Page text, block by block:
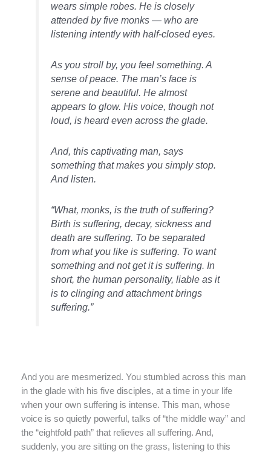
wears simple robes. He is closely
attended by five monks — who are
listening intently with half-closed eyes.
As you stroll by, you feel something. A
sense of peace. The man’s face is
serene and beautiful. He almost
appears to glow. His voice, though not
loud, is heard even across the glade.
And, this captivating man, says
something that makes you simply stop.
And listen.
“What, monks, is the truth of suffering?
Birth is suffering, decay, sickness and
death are suffering. To be separated
from what you like is suffering. To want
something and not get it is suffering. In
short, the human personality, liable as it
is to clinging and attachment brings
suffering.”
And you are mesmerized. You stumbled across this man
in the glade with his five disciples, at a time in your life
when your own suffering is intense. This man, whose
voice is so quietly powerful, talks of “the middle way” and
the “eightfold path” that relieves all suffering. And,
suddenly, you are sitting on the grass, listening to this